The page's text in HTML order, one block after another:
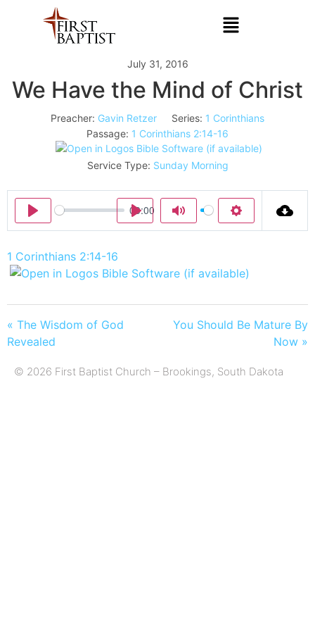
July 31, 2016
We Have the Mind of Christ
Preacher: Gavin Retzer Series: 1 Corinthians
Passage: 1 Corinthians 2:14-16
Service Type: Sunday Morning
Play
00:00
Mute Settings
Play
1 Corinthians 2:14-16
« The Wisdom of God
Revealed
You Should Be Mature By
Now »
© 2026 First Baptist Church – Brookings, South Dakota